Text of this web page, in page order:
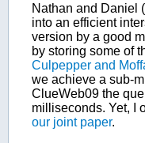
Nathan and Daniel
into an efficient
version by a good
by storing some of
Culpepper and
we achieve a sub-
ClueWeb09 the
milliseconds. Yet, I
our joint paper.